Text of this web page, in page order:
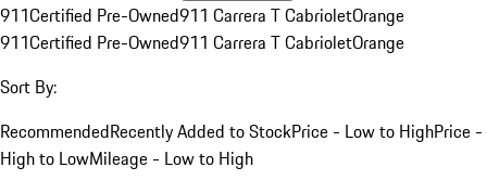
911Certified Pre-Owned911 Carrera T CabrioletOrange
911Certified Pre-Owned911 Carrera T CabrioletOrange
Sort By:
RecommendedRecently Added to StockPrice - Low to HighPrice -
High to LowMileage - Low to High